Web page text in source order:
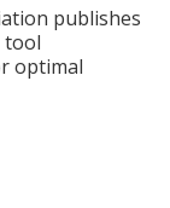
publishes
tool
optimal